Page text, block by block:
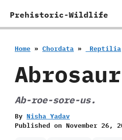
Prehistoric-Wildlife
Home » Chordata » ‭ ‬Reptilia
Ab-roe-sore-us.
By Nisha Yadav
Published on November 26,